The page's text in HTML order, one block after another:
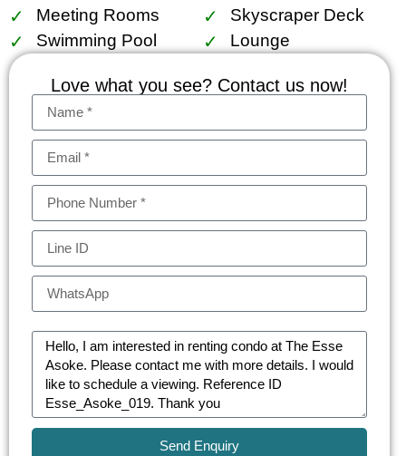
storage for golf bag suitcase, sculpture court, sky
panoramic pool with kids pool, lap pool and
jacuzzi, sky gym and golf simulator, The Esse
residence lounge, reading chamber, business
center and board room (size S, M, L), skyscraper
deck.
Meeting Rooms
Skyscraper Deck
Swimming Pool
Lounge
Love what you see? Contact us now!
Send Enquiry